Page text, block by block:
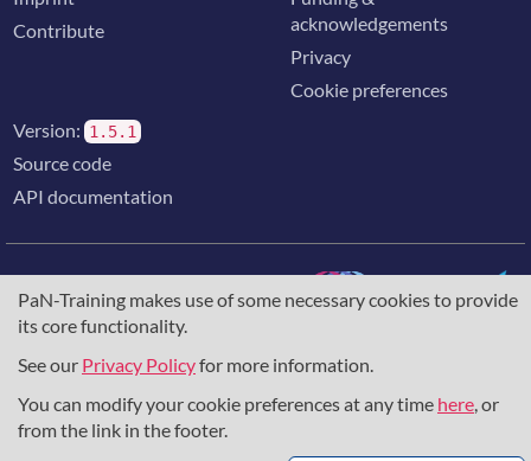
PaN-Training makes use of some necessary cookies to provide
its core functionality.
See our Privacy Policyfor more information.
You can modify your cookie preferences at any time here, or
from the link in the footer.
Contribute
acknowledgements
Privacy
Cookie preferences
Version: 1.5.1
Source code
API documentation
The training portal for the photon & neutron community is
supported through theEuropean Union's Horizon 2020
857641,823852, theHorizon Europe Frameworkunder
grant agreement